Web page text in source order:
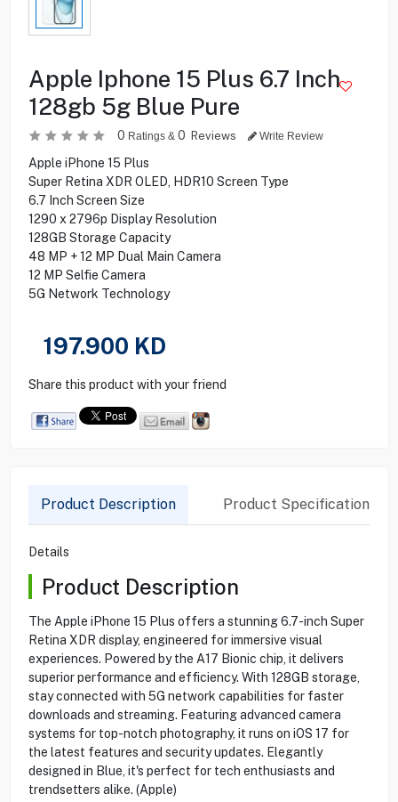
Apple Iphone 15 Plus 6.7 Inch
128gb 5g Blue Pure
0 Ratings & 0 Reviews Write Review
Apple iPhone 15 Plus
Super Retina XDR OLED, HDR10 Screen Type
6.7 Inch Screen Size
1290 x 2796p Display Resolution
128GB Storage Capacity
48 MP + 12 MP Dual Main Camera
12 MP Selfie Camera
5G Network Technology
197.900 KD
Share this product with your friend
Product Description Product Specification
Details
Product Description
The Apple iPhone 15 Plus offers a stunning 6.7-inch Super
Retina XDR display, engineered for immersive visual
experiences. Powered by the A17 Bionic chip, it delivers
superior performance and efficiency. With 128GB storage,
stay connected with 5G network capabilities for faster
downloads and streaming. Featuring advanced camera
systems for top-notch photography, it runs on iOS 17 for
the latest features and security updates. Elegantly
designed in Blue, it's perfect for tech enthusiasts and
trendsetters alike. (Apple)